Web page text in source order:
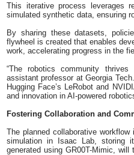
This iterative process leverages
simulated synthetic data, ensuring
By sharing these datasets,
flywheel is created that enables
work, accelerating progress in the
“The robotics community
assistant professor at Georgia
Hugging Face’s LeRobot and
and innovation in AI-powered
Fostering Collaboration and
The planned collaborative
simulation in Isaac Lab, storing
generated using GR00T-Mimic,